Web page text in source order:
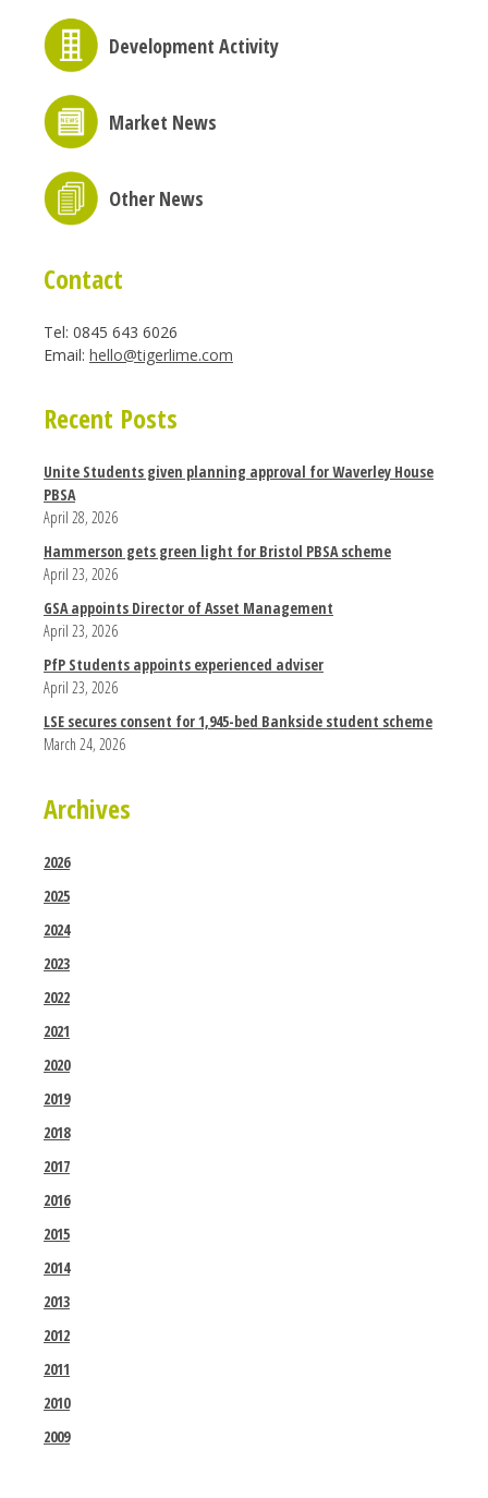
Development Activity
Market News
Other News
Contact
Tel: 0845 643 6026
Email: hello@tigerlime.com
Recent Posts
Unite Students given planning approval for Waverley House
PBSA
April 28, 2026
Hammerson gets green light for Bristol PBSA scheme
April 23, 2026
GSA appoints Director of Asset Management
April 23, 2026
PfP Students appoints experienced adviser
April 23, 2026
LSE secures consent for 1,945-bed Bankside student scheme
March 24, 2026
Archives
2026
2025
2024
2023
2022
2021
2020
2019
2018
2017
2016
2015
2014
2013
2012
2011
2010
2009